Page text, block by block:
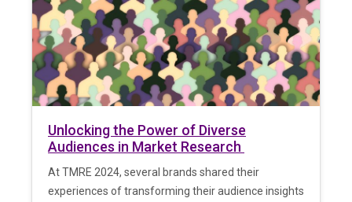
Unlocking the Power of Diverse
Audiences in Market Research
At TMRE 2024, several brands shared their
experiences of transforming their audience insights